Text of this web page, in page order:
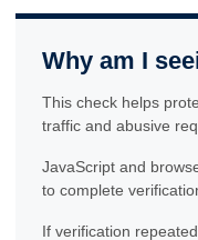
Why am I
This check helps
traffic and abusive
JavaScript and
to complete
If verification